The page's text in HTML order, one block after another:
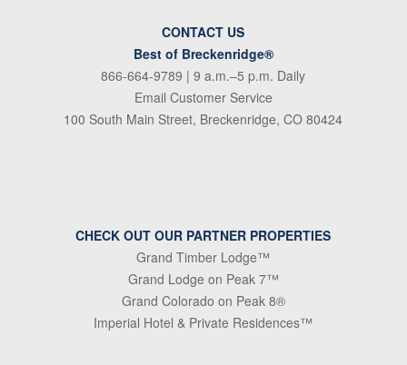
CONTACT US
Best of Breckenridge®
866-664-9789 | 9 a.m.–5 p.m. Daily
Email Customer Service
100 South Main Street, Breckenridge, CO 80424
CHECK OUT OUR PARTNER PROPERTIES
Grand Timber Lodge™
Grand Lodge on Peak 7™
Grand Colorado on Peak 8®
Imperial Hotel & Private Residences™